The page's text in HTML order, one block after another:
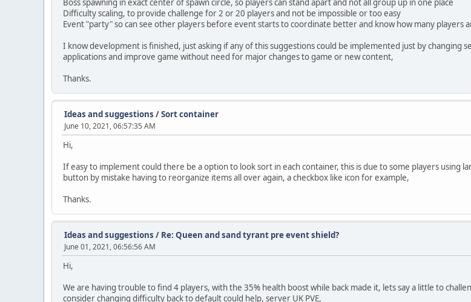
Boss spawning in exact center of spawn circle, so players can stand apart and not all group up in one place
Difficulty scaling, to provide challenge for 2 or 20 players and not be impossible or too easy
Event "party" so can see other players before event starts to coordinate better and know how many players
I know development is finished, just asking if any of this suggestions could be implemented just by
applications and improve game without need for major changes to game or new content,
Thanks.
Ideas and suggestions /Sort container
June 10, 2021, 06:57:35 AM
Hi,
If easy to implement could there be a option to look sort in each container, this is due to some players using
button by mistake having to reorganize items all over again, a checkbox like icon for example,
Thanks.
Ideas and suggestions / Re: Queen and sand tyrant pre event shield?
June 01, 2021, 06:56:56 AM
Hi,
We are having trouble to find 4 players, with the 35% health boost while back made it, lets say a little to
consider changing difficulty back to default could help, server UK PVE,